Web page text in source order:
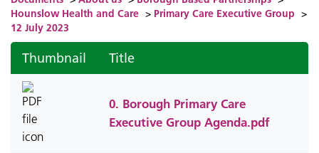
Hounslow Health and Care > Primary Care Executive Group >
12 July 2023
Thumbnail Title
0. Borough Primary Care
Executive Group Agenda.pdf